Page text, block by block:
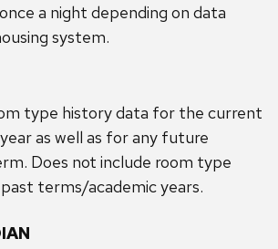
a night depending on data
system.
type history data for the current
as well as for any future
Does not include room type
terms/academic years.